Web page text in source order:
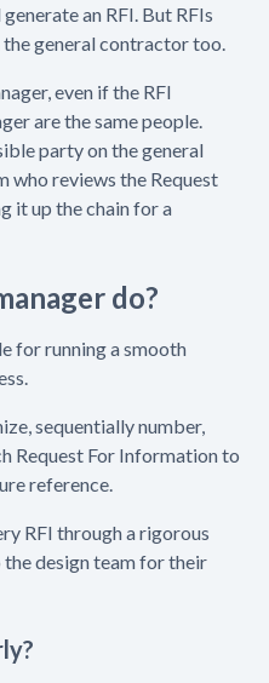
an RFI. But RFIs
general contractor too.
even if the RFI
are the same people.
party on the general
who reviews the Request
it up the chain for a
do?
for running a smooth
sequentially number,
Request For Information to
reference.
RFI through a rigorous
design team for their